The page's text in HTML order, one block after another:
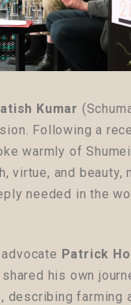
Kumar (
Following a
warmly of
virtue, and beauty,
needed in the
Patrick
his own
describing farming